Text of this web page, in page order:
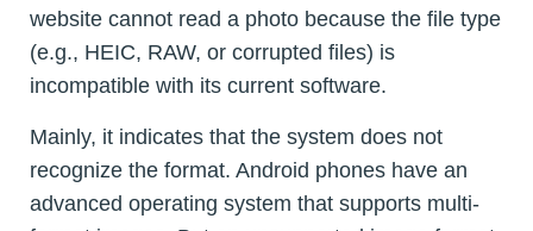
website cannot read a photo because the file type
(e.g., HEIC, RAW, or corrupted files) is
incompatible with its current software.
Mainly, it indicates that the system does not
recognize the format. Android phones have an
advanced operating system that supports multi-